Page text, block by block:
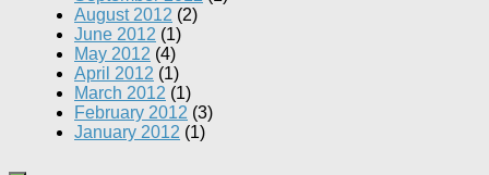
August 2012 (2)
June 2012 (1)
May 2012 (4)
April 2012 (1)
March 2012 (1)
February 2012 (3)
January 2012 (1)